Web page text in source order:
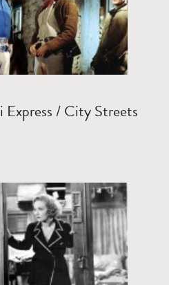
Express / City Streets